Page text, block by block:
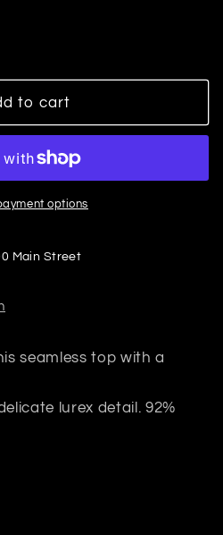
to cart
options
Main Street
seamless top with a
lurex detail. 92%